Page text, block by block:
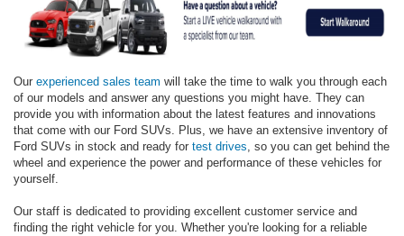
Our experienced sales team will take the time to walk you through each
of our models and answer any questions you might have. They can
provide you with information about the latest features and innovations
that come with our Ford SUVs. Plus, we have an extensive inventory of
Ford SUVs in stock and ready for test drives, so you can get behind the
wheel and experience the power and performance of these vehicles for
yourself.
Our staff is dedicated to providing excellent customer service and
finding the right vehicle for you. Whether you're looking for a reliable